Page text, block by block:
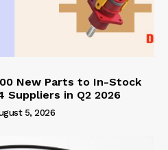
New Parts to In-Stock
Suppliers in Q2 2026
5, 2026